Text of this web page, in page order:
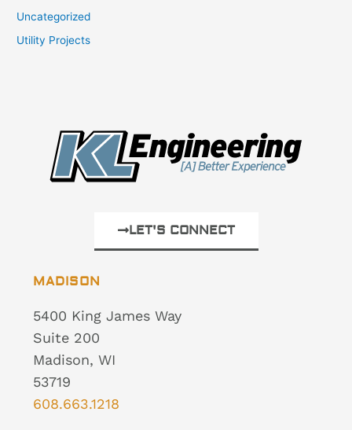
Uncategorized
Utility Projects
MADISON
5400 King James Way
Suite 200
Madison, WI
53719
608.663.1218
LET'S CONNECT